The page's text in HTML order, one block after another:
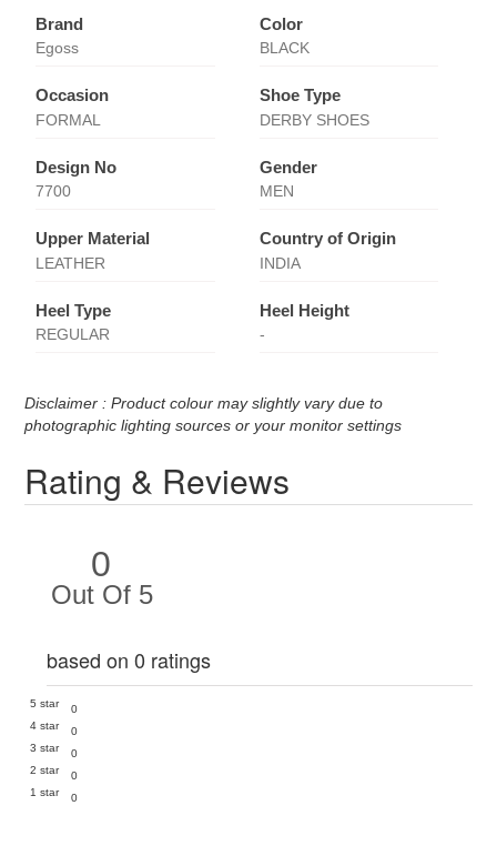
Brand
Egoss
Color
BLACK
Occasion
FORMAL
Shoe Type
DERBY SHOES
Design No
7700
Gender
MEN
Upper Material
LEATHER
Country of Origin
INDIA
Heel Type
REGULAR
Heel Height
-
Disclaimer : Product colour may slightly vary due to
photographic lighting sources or your monitor settings
Rating & Reviews
0
Out Of 5
based on 0 ratings
5 star
0
4 star
0
3 star
0
2 star
0
1 star
0